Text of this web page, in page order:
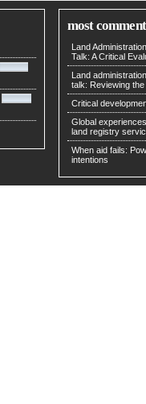
most
Land
Talk: A Critical
Land
talk: Reviewing
Critical
Global
land registry
When aid fails:
intentions